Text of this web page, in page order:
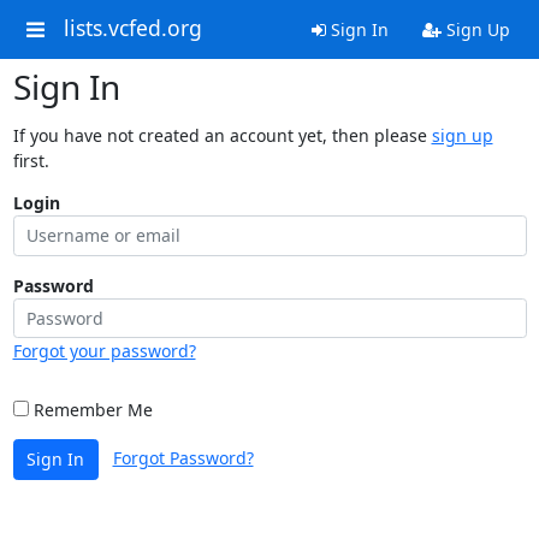
lists.vcfed.org Sign In Sign Up
Sign In
If you have not created an account yet, then please sign up
first.
Login
Password
Forgot your password?
Remember Me
Sign In Forgot Password?